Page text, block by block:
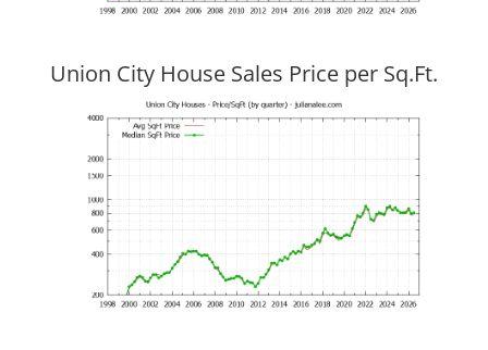
Union City House Sales Price per Sq.Ft.